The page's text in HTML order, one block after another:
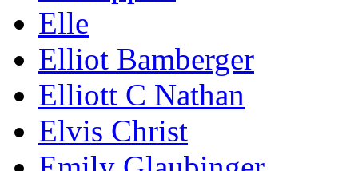
Elle
Elliot Bamberger
Elliott C Nathan
Elvis Christ